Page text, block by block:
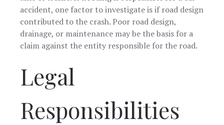
accident, one factor to investigate is if road design
contributed to the crash. Poor road design,
drainage, or maintenance may be the basis for a
claim against the entity responsible for the road.
Legal
Responsibilities